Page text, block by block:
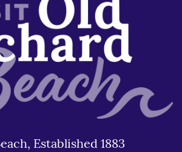
Established 1883